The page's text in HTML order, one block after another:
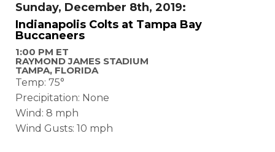
Sunday, December 8th, 2019:
Indianapolis Colts at Tampa Bay
Buccaneers
1:00 PM ET
RAYMOND JAMES STADIUM
TAMPA, FLORIDA
Temp: 75°
Precipitation: None
Wind: 8 mph
Wind Gusts: 10 mph